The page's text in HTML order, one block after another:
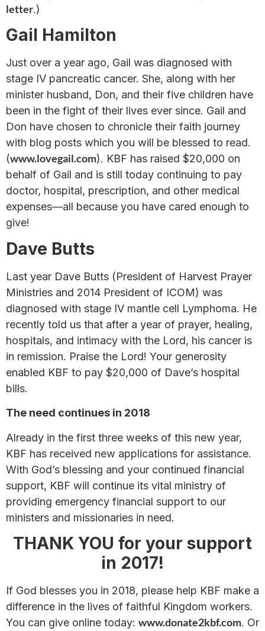
letter.)
Gail Hamilton
Just over a year ago, Gail was diagnosed with
stage IV pancreatic cancer. She, along with her
minister husband, Don, and their five children have
been in the fight of their lives ever since. Gail and
Don have chosen to chronicle their faith journey
with blog posts which you will be blessed to read.
(www.lovegail.com). KBF has raised $20,000 on
behalf of Gail and is still today continuing to pay
doctor, hospital, prescription, and other medical
expenses—all because you have cared enough to
give!
Dave Butts
Last year Dave Butts (President of Harvest Prayer
Ministries and 2014 President of ICOM) was
diagnosed with stage IV mantle cell Lymphoma. He
recently told us that after a year of prayer, healing,
hospitals, and intimacy with the Lord, his cancer is
in remission. Praise the Lord! Your generosity
enabled KBF to pay $20,000 of Dave’s hospital
bills.
The need continues in 2018
Already in the first three weeks of this new year,
KBF has received new applications for assistance.
With God’s blessing and your continued financial
support, KBF will continue its vital ministry of
providing emergency financial support to our
ministers and missionaries in need.
THANK YOU for your support
in 2017!
If God blesses you in 2018, please help KBF make a
difference in the lives of faithful Kingdom workers.
You can give online today: www.donate2kbf.com. Or